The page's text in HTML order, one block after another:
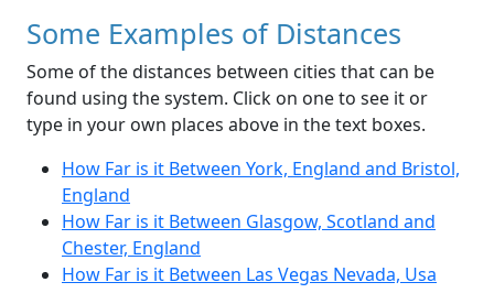
Some Examples of Distances
Some of the distances between cities that can be
found using the system. Click on one to see it or
type in your own places above in the text boxes.
How Far is it Between York, England and Bristol,
England
How Far is it Between Glasgow, Scotland and
Chester, England
How Far is it Between Las Vegas Nevada, Usa